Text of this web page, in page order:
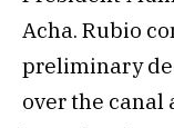
Acha. Rubio
preliminary
over the canal